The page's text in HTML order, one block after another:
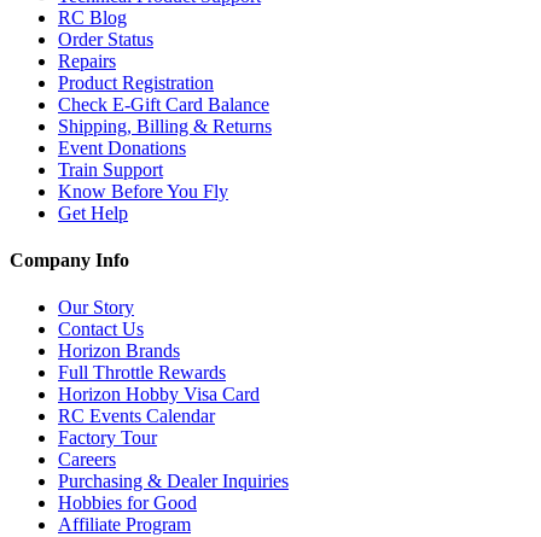
RC Blog
Order Status
Repairs
Product Registration
Check E-Gift Card Balance
Shipping, Billing & Returns
Event Donations
Train Support
Know Before You Fly
Get Help
Company Info
Our Story
Contact Us
Horizon Brands
Full Throttle Rewards
Horizon Hobby Visa Card
RC Events Calendar
Factory Tour
Careers
Purchasing & Dealer Inquiries
Hobbies for Good
Affiliate Program